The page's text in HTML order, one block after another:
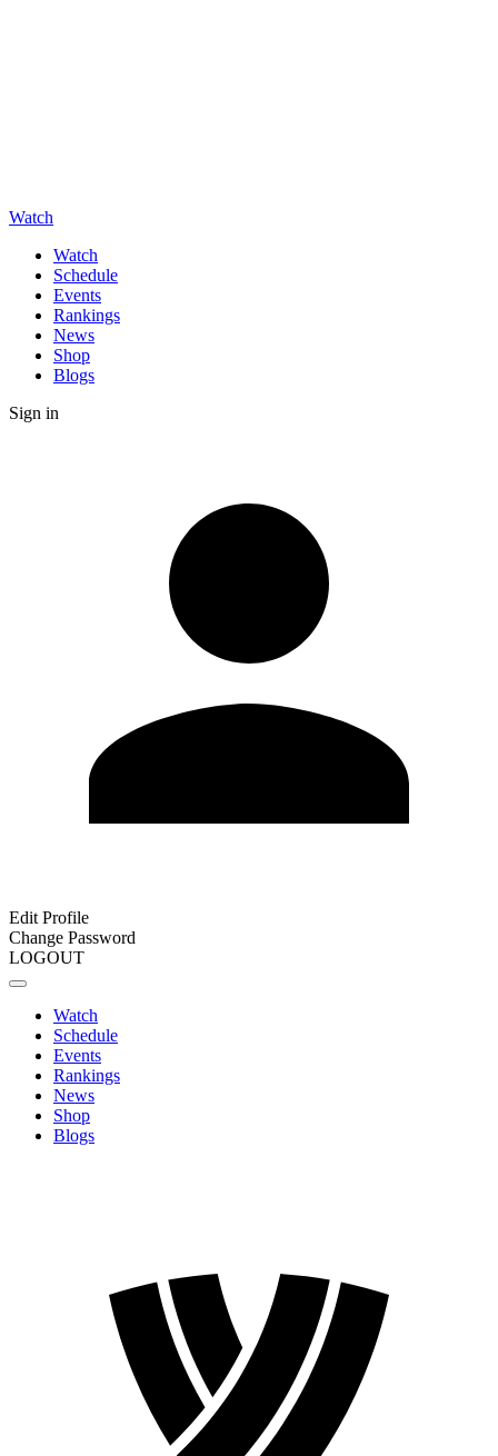
Watch
Watch
Schedule
Events
Rankings
News
Shop
Blogs
Sign in
Edit Profile
Change Password
LOGOUT
Watch
Schedule
Events
Rankings
News
Shop
Blogs